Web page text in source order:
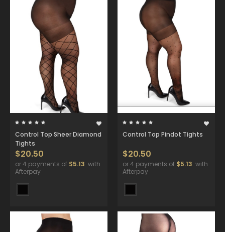
Control Top Sheer Diamond
Tights
$20.50
or 4 payments of $5.13 with
Afterpay
Control Top Pindot Tights
$20.50
or 4 payments of $5.13 with
Afterpay